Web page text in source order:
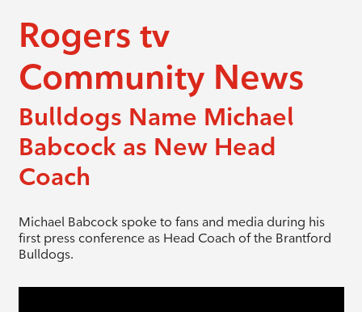
Rogers tv
Community News
Bulldogs Name Michael
Babcock as New Head
Coach
Michael Babcock spoke to fans and media during his
first press conference as Head Coach of the Brantford
Bulldogs.